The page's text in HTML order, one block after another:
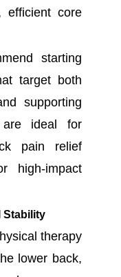
efficient core
starting
target both
supporting
are ideal for
pain relief
high-impact
Stability
therapy
lower back,